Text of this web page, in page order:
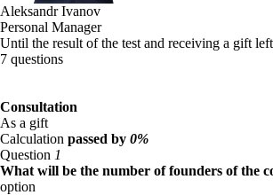
Aleksandr Ivanov
Personal Manager
Until the result of the test and receiving a gift
7 questions
Consultation
As a gift
Calculation passed by 0%
Question 1
What will be the number of founders of the
option